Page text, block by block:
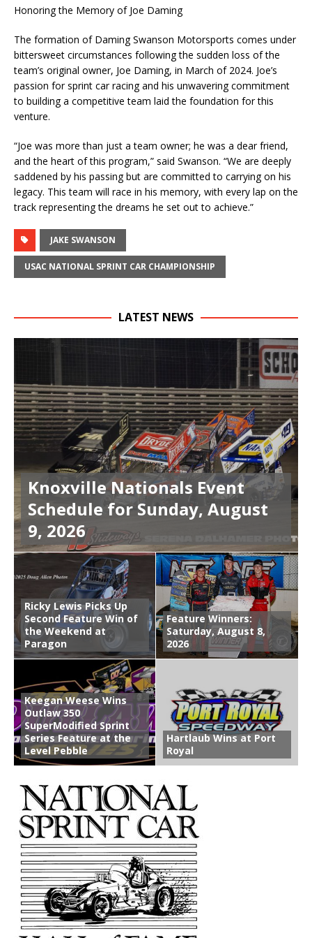
Honoring the Memory of Joe Daming
The formation of Daming Swanson Motorsports comes under
bittersweet circumstances following the sudden loss of the
team’s original owner, Joe Daming, in March of 2024. Joe’s
passion for sprint car racing and his unwavering commitment
to building a competitive team laid the foundation for this
venture.
“Joe was more than just a team owner; he was a dear friend,
and the heart of this program,” said Swanson. “We are deeply
saddened by his passing but are committed to carrying on his
legacy. This team will race in his memory, with every lap on the
track representing the dreams he set out to achieve.”
JAKE SWANSON
USAC NATIONAL SPRINT CAR CHAMPIONSHIP
LATEST NEWS
Knoxville Nationals Event
Schedule for Sunday, August
9, 2026
Ricky Lewis Picks Up
Second Feature Win of
the Weekend at
Paragon
Feature Winners:
Saturday, August 8,
2026
Keegan Weese Wins
Outlaw 350
SuperModified Sprint
Series Feature at the
Level Pebble
Hartlaub Wins at Port
Royal